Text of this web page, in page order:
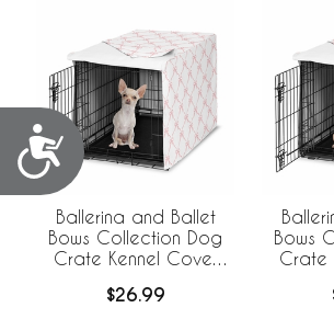
Accessibility
Ballerina and Ballet
Bows Collection Dog
Crate Kennel Cover
$26.99
Bows
Crate